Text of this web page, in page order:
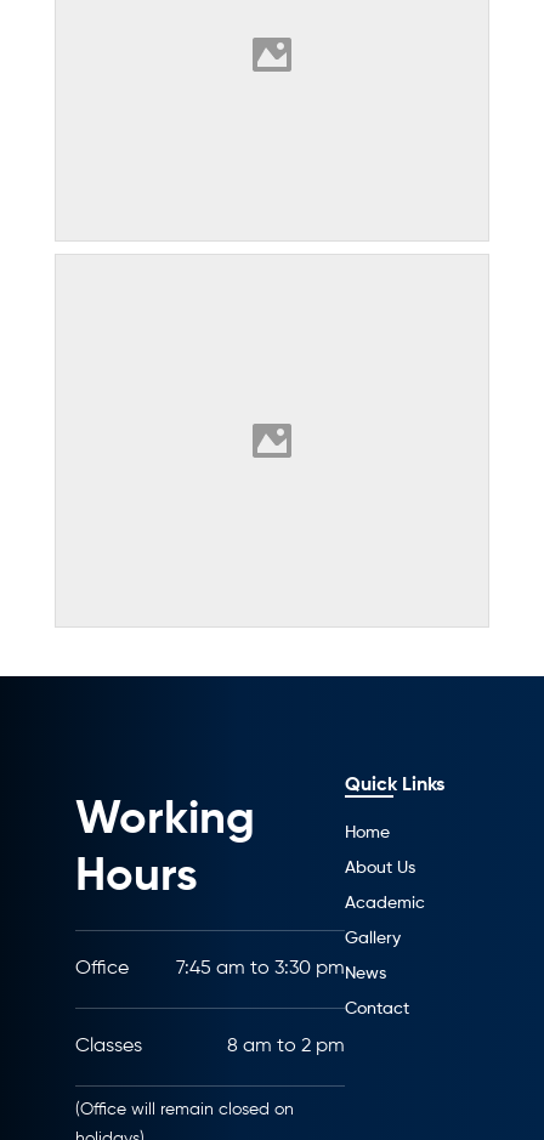
Working
Hours
Office 7:45 am to 3:30 pm
Classes 8 am to 2 pm
(Office will remain closed on
Quick Links
Home
About Us
Academic
Gallery
News
Contact